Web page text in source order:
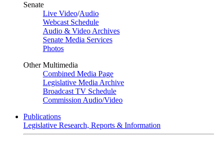
Senate
Live Video/Audio
Webcast Schedule
Audio & Video Archives
Senate Media Services
Photos
Other Multimedia
Combined Media Page
Legislative Media Archive
Broadcast TV Schedule
Commission Audio/Video
Publications
Legislative Research, Reports & Information